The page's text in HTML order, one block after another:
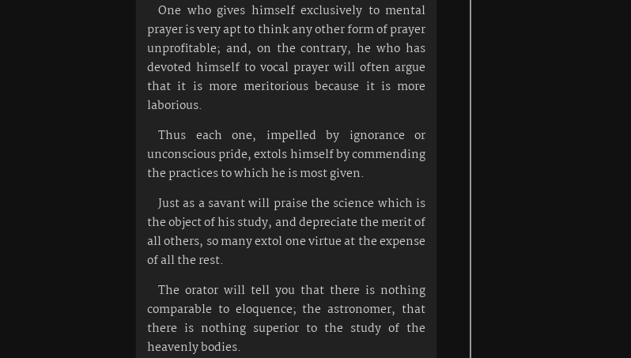
One who gives himself exclusively to mental
prayer is very apt to think any other form of prayer
unprofitable; and, on the contrary, he who has
devoted himself to vocal prayer will often argue
that it is more meritorious because it is more
laborious.
Thus each one, impelled by ignorance or
unconscious pride, extols himself by commending
the practices to which he is most given.
Just as a savant will praise the science which is
the object of his study, and depreciate the merit of
all others, so many extol one virtue at the expense
of all the rest.
The orator will tell you that there is nothing
comparable to eloquence; the astronomer, that
there is nothing superior to the study of the
heavenly bodies.